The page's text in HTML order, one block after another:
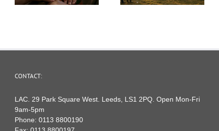
CONTACT:
LAC. 29 Park Square West. Leeds, LS1 2PQ. Open Mon-Fri
9am-5pm
Phone: 0113 8800190